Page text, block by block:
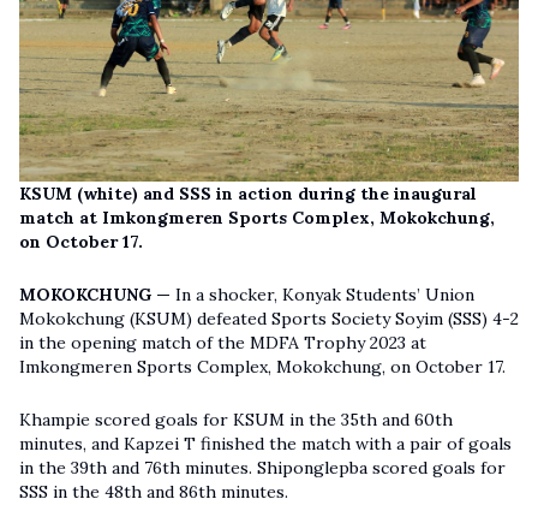
KSUM (white) and SSS in action during the inaugural
match at Imkongmeren Sports Complex, Mokokchung,
on October 17.
MOKOKCHUNG — In a shocker, Konyak Students’ Union
Mokokchung (KSUM) defeated Sports Society Soyim (SSS) 4-2
in the opening match of the MDFA Trophy 2023 at
Imkongmeren Sports Complex, Mokokchung, on October 17.
Khampie scored goals for KSUM in the 35th and 60th
minutes, and Kapzei T finished the match with a pair of goals
in the 39th and 76th minutes. Shiponglepba scored goals for
SSS in the 48th and 86th minutes.